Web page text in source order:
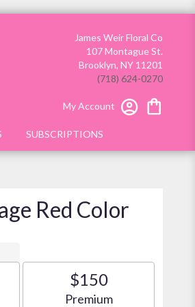
James Weir Floral Co
107 Montague St.
Brooklyn, NY 11201
(718) 624-0270
My Account
SUBSCRIPTIONS
Red Color
$150
Arrangement size
Premium